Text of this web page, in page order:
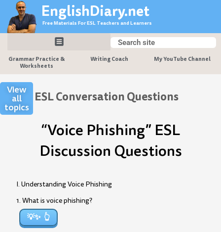
content
EnglishDiary.net
Free Materials For ESL Teachers and Learners
Search
Search
Grammar Practice &
Worksheets
Writing Coach My YouTube Channel
View
all
topics
ESL Conversation Questions
“Voice Phishing” ESL
Discussion Questions
I. Understanding Voice Phishing
1. What is voice phishing?
💡✨